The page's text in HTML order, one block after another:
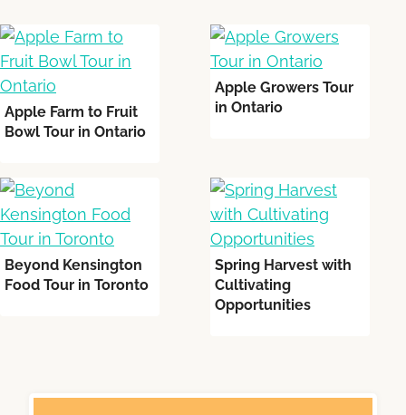
Apple Farm to Fruit
Bowl Tour in Ontario
Apple Growers Tour
in Ontario
Beyond Kensington
Food Tour in Toronto
Spring Harvest with
Cultivating
Opportunities